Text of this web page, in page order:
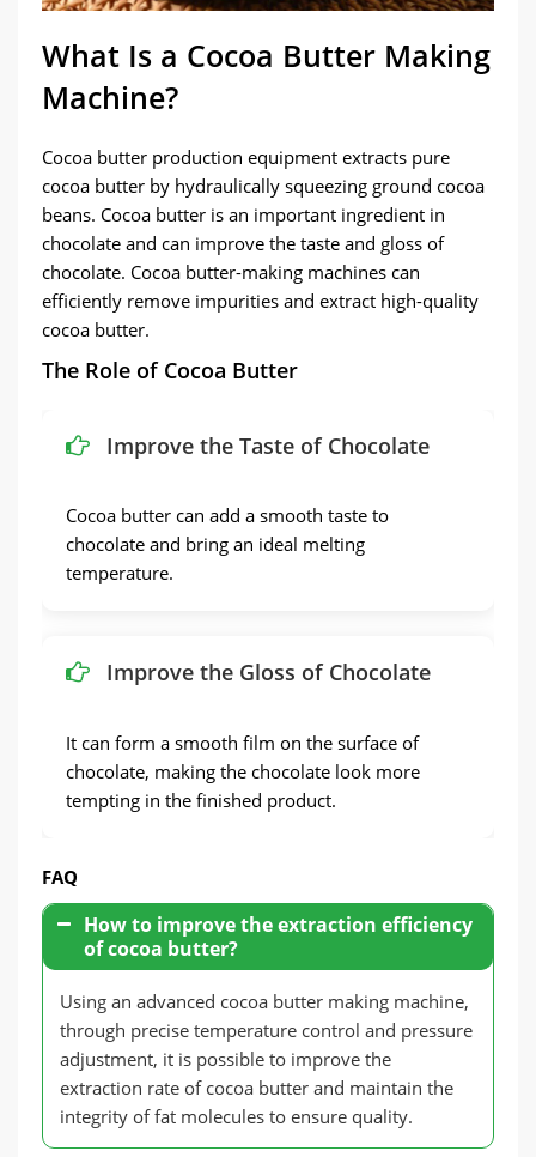
What Is a Cocoa Butter Making
Machine?
Cocoa butter production equipment extracts pure
cocoa butter by hydraulically squeezing ground cocoa
beans. Cocoa butter is an important ingredient in
chocolate and can improve the taste and gloss of
chocolate. Cocoa butter-making machines can
efficiently remove impurities and extract high-quality
cocoa butter.
The Role of Cocoa Butter
Improve the Taste of Chocolate
Cocoa butter can add a smooth taste to
chocolate and bring an ideal melting
temperature.
Improve the Gloss of Chocolate
It can form a smooth film on the surface of
chocolate, making the chocolate look more
tempting in the finished product.
FAQ
How to improve the extraction efficiency
of cocoa butter?
Using an advanced cocoa butter making machine,
through precise temperature control and pressure
adjustment, it is possible to improve the
extraction rate of cocoa butter and maintain the
integrity of fat molecules to ensure quality.